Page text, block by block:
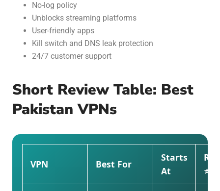
No-log policy
Unblocks streaming platforms
User-friendly apps
Kill switch and DNS leak protection
24/7 customer support
Short Review Table: Best
Pakistan VPNs
VPN Best For
Starts
At
⭐